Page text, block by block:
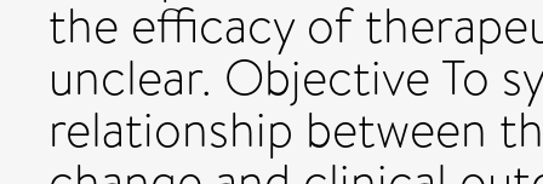
the efficacy of
unclear. Objective To
relationship between